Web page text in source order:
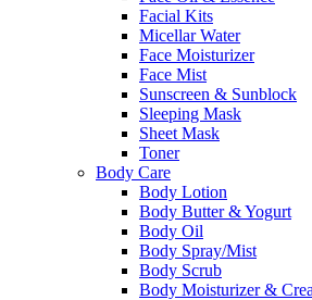
Facial Kits
Micellar Water
Face Moisturizer
Face Mist
Sunscreen & Sunblock
Sleeping Mask
Sheet Mask
Toner
Body Care
Body Lotion
Body Butter & Yogurt
Body Oil
Body Spray/Mist
Body Scrub
Body Moisturizer &